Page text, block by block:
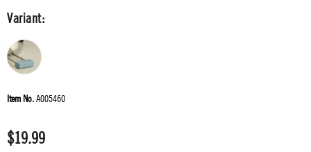
Variant:
Item No.A005460
$19.99